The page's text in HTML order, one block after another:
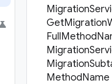
Migration
GetMigration
FullMethod
Migration
Migration
MethodName